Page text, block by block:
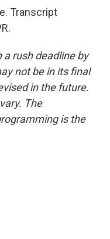
Transcript
a rush deadline by
not be in its final
in the future.
The
is the